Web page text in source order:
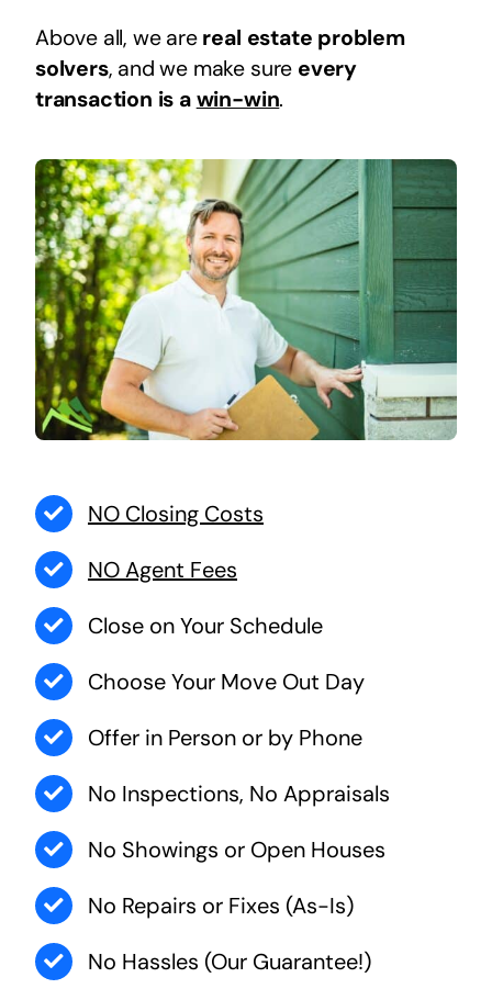
Above all, we are real estate problem
solvers, and we make sure every
transaction is a win-win.
NO Closing Costs
NO Agent Fees
Close on Your Schedule
Choose Your Move Out Day
Offer in Person or by Phone
No Inspections, No Appraisals
No Showings or Open Houses
No Repairs or Fixes (As-Is)
No Hassles (Our Guarantee!)